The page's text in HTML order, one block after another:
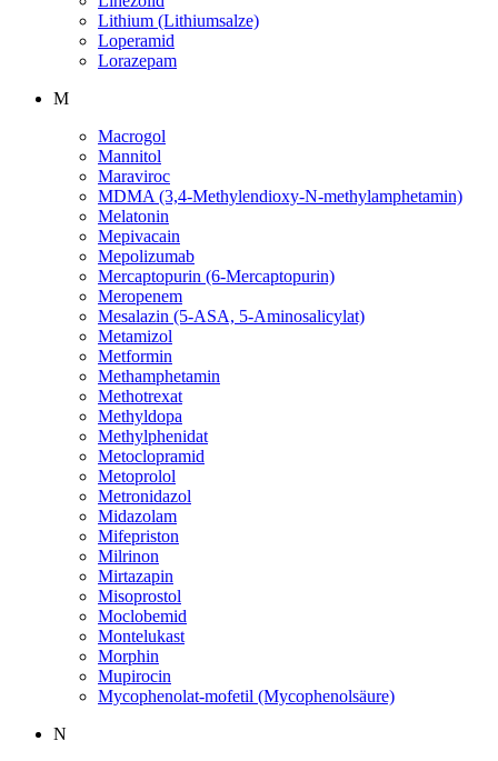
Lithium (Lithiumsalze)
Loperamid
Lorazepam
M
Macrogol
Mannitol
Maraviroc
MDMA (3,4-Methylendioxy-N-methylamphetamin)
Melatonin
Mepivacain
Mepolizumab
Mercaptopurin (6-Mercaptopurin)
Meropenem
Mesalazin (5-ASA, 5-Aminosalicylat)
Metamizol
Metformin
Methamphetamin
Methotrexat
Methyldopa
Methylphenidat
Metoclopramid
Metoprolol
Metronidazol
Midazolam
Mifepriston
Milrinon
Mirtazapin
Misoprostol
Moclobemid
Montelukast
Morphin
Mupirocin
Mycophenolat-mofetil (Mycophenolsäure)
N